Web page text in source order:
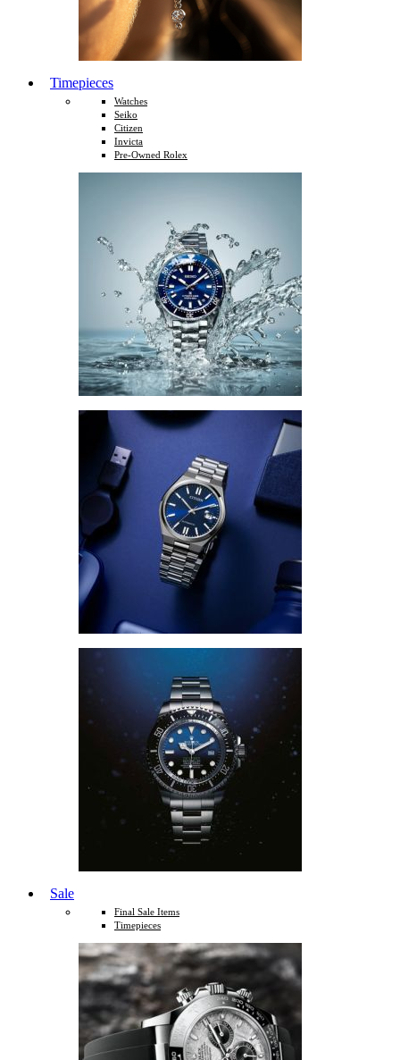
Timepieces
Watches
Seiko
Citizen
Invicta
Pre-Owned Rolex
Sale
Final Sale Items
Timepieces